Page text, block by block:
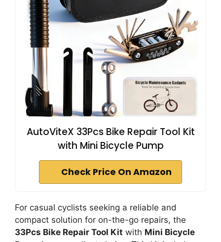
AutoViteX 33Pcs Bike Repair Tool Kit
with Mini Bicycle Pump
Check Price On Amazon
For casual cyclists seeking a reliable and
compact solution for on-the-go repairs, the
33Pcs Bike Repair Tool Kit with Mini Bicycle